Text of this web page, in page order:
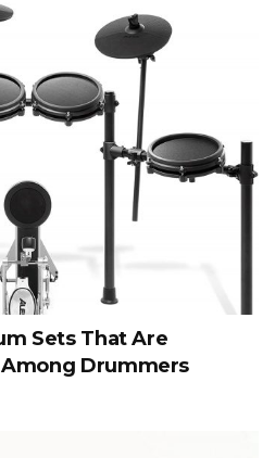
Sets That Are
Drummers